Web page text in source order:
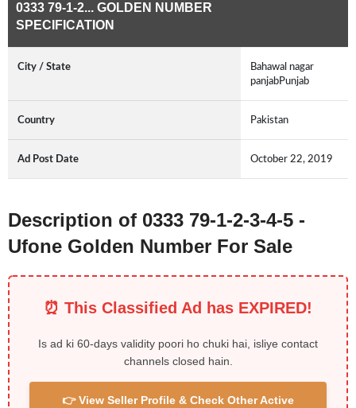
0333 79-1-2... GOLDEN NUMBER
SPECIFICATION
City / State
Bahawal nagar
panjabPunjab
Country Pakistan
Ad Post Date October 22, 2019
Description of 0333 79-1-2-3-4-5 -
Ufone Golden Number For Sale
⏰ This Classified Ad has EXPIRED!
Is ad ki 60-days validity poori ho chuki hai, isliye contact
channels closed hain.
👉 View Seller Profile & Check Other Active